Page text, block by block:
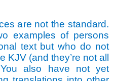
are not the standard.
examples of persons
text but who do not
(and they’re not all
also have not yet